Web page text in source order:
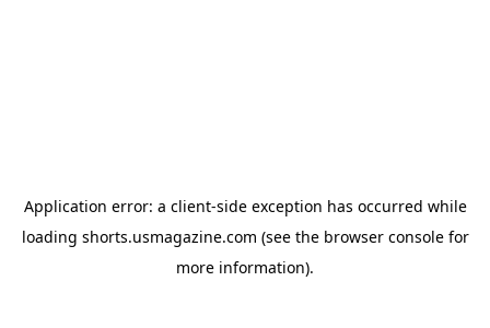
Application error: a client-side exception has occurred while
loading shorts.usmagazine.com (see the browser consolefor
more information).